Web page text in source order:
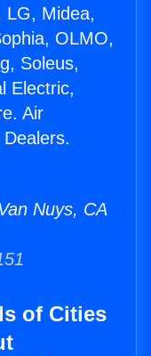
LG, Midea,
OLMO,
Soleus,
Electric,
Air
Nuys, CA
of Cities